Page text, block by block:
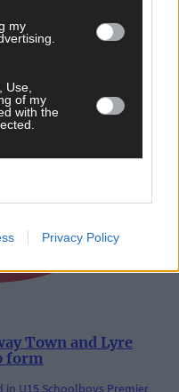
my
Use,
of my
with the
Privacy Policy
Town and Lyre
form